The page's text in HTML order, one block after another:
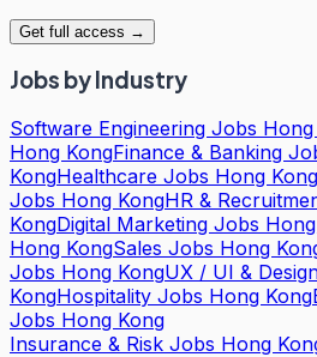
Get full access →
Jobs by Industry
Software Engineering Jobs
Hong KongFinance & Banking
KongHealthcare Jobs Hong Kong
Jobs Hong KongHR &
KongDigital Marketing Jobs
Hong KongSales Jobs Hong
Jobs Hong KongUX / UI &
KongHospitality Jobs Hong Kong
Jobs Hong Kong
Insurance & Risk Jobs Hong